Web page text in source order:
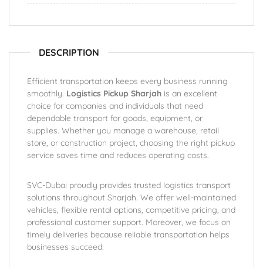
DESCRIPTION
Efficient transportation keeps every business running
smoothly. Logistics Pickup Sharjah is an excellent
choice for companies and individuals that need
dependable transport for goods, equipment, or
supplies. Whether you manage a warehouse, retail
store, or construction project, choosing the right pickup
service saves time and reduces operating costs.
SVC-Dubai proudly provides trusted logistics transport
solutions throughout Sharjah. We offer well-maintained
vehicles, flexible rental options, competitive pricing, and
professional customer support. Moreover, we focus on
timely deliveries because reliable transportation helps
businesses succeed.